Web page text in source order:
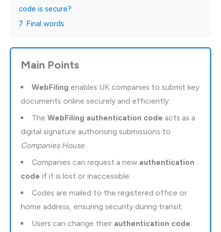
code is secure?
7 Final words
Main Points
WebFiling enables UK companies to submit key
documents online securely and efficiently.
The WebFiling authentication code acts as a
digital signature authorising submissions to
Companies House.
Companies can request a new authentication
code if it is lost or inaccessible.
Codes are mailed to the registered office or
home address, ensuring security during transit.
Users can change their authentication code